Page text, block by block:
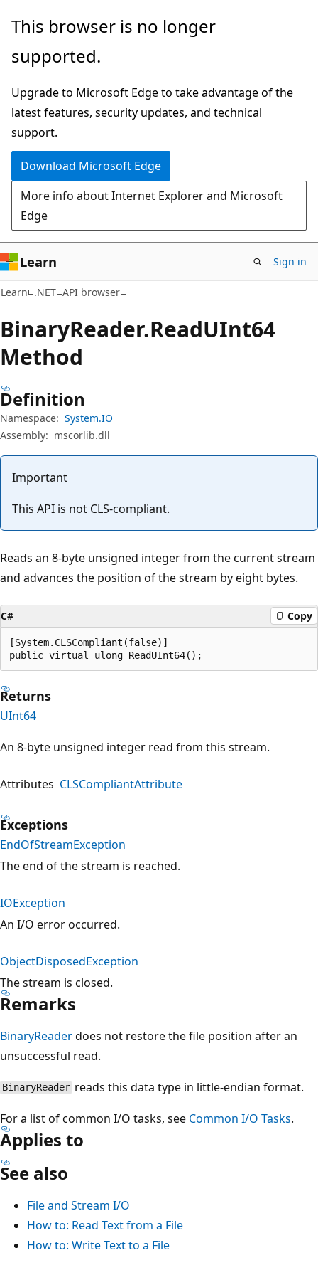
Skip
main
Skip
in-
navigation
Skip
Ask
chat
experience
This browser is no longer
supported.
Upgrade to Microsoft Edge to take advantage of the
latest features, security updates, and technical
support.
Download Microsoft Edge
More info about Internet Explorer and Microsoft
Edge
Learn Sign in
Learn .NET API browser
BinaryReader.ReadUInt64
Method
Definition
Namespace: System.IO
Assembly: mscorlib.dll
Important
This API is not CLS-compliant.
Reads an 8-byte unsigned integer from the current stream
and advances the position of the stream by eight bytes.
C# Copy
[System.CLSCompliant(false)]
public virtual ulong ReadUInt64();
Returns
UInt64
An 8-byte unsigned integer read from this stream.
Attributes CLSCompliantAttribute
Exceptions
EndOfStreamException
The end of the stream is reached.
IOException
An I/O error occurred.
ObjectDisposedException
The stream is closed.
Remarks
BinaryReaderdoes not restore the file position after an
unsuccessful read.
BinaryReader reads this data type in little-endian format.
For a list of common I/O tasks, see Common I/O Tasks.
Applies to
See also
File and Stream I/O
How to: Read Text from a File
How to: Write Text to a File